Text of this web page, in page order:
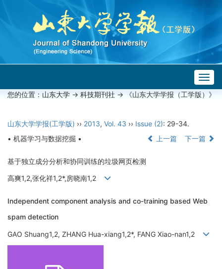
您的位置： 山东大学 -> 科技期刊社 -> 《山东大学学报（工学版）》
山东大学学报(工学版) ›› 2013, Vol. 43 ›› Issue (2): 29-34.
• 机器学习与数据挖掘 •
上一篇 下一篇
基于独立成分分析和协同训练的垃圾网页检测
高爽1,2,张化祥1,2*,房晓南1,2
Independent component analysis and co-training based Web
spam detection
GAO Shuang1,2, ZHANG Hua-xiang1,2*, FANG Xiao-nan1,2